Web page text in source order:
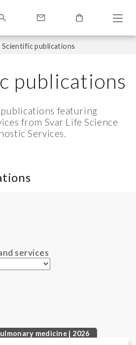
Scientific publications
publications
featuring
from Svar Life Science
Services.
services
medicine | 2026